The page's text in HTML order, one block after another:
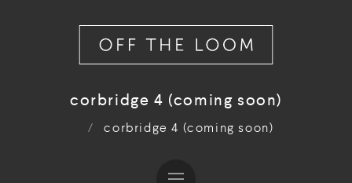
corbridge 4 (coming soon)
/ corbridge 4 (coming soon)